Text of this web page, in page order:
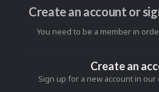
Create an account or
You need to be a member in
Create an
Sign up for a new account in our